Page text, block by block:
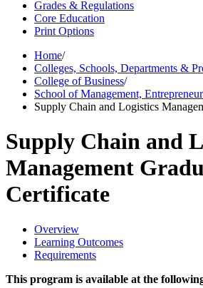
Grades & Regulations
Core Education
Print Options
Home/
Colleges, Schools, Departments &
College of Business/
School of Management,
Supply Chain and Logistics
Supply Chain and
Management
Certificate
Overview
Learning Outcomes
Requirements
This program is available at the